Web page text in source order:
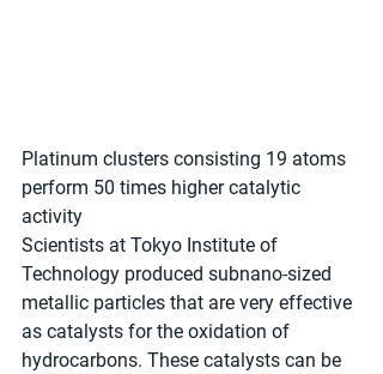
Platinum clusters consisting 19 atoms
perform 50 times higher catalytic
activity
Scientists at Tokyo Institute of
Technology produced subnano-sized
metallic particles that are very effective
as catalysts for the oxidation of
hydrocarbons. These catalysts can be